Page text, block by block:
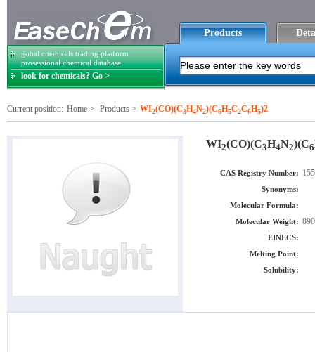
gobal chemicals trading platform
prosessional chemical database
look for chemicals? Go >
Products
Current position: Home > Products > WI2(CO)(C3H4N2)(C6H5C2C6H5)2
WI2(CO)(C3H4N2)(C6
CAS Registry Number:
Synonyms:
Molecular Formula:
Molecular Weight:
EINECS:
Melting Point:
Solubility: